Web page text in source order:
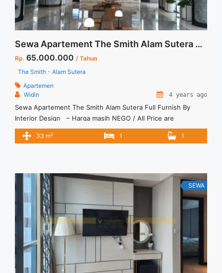
Sewa Apartement The Smith Alam Sutera Full Furnish By Interior Design
Rp. 65.000.000 / Tahun
The Smith - Alam Sutera
Apartemen
Widin
4 years ago
Sewa Apartement The Smith Alam Sutera Full Furnish By
Interior Design – Harga masih NEGO / All Price are
NEGOTIABLE – Tidak Termasuk / Exclude Service Charge _
Condition New Full Furnished by Interior Design – Security
33 m2 1 1
SEWA